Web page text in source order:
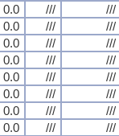
0.0 /// ///
0.0 /// ///
0.0 /// ///
0.0 /// ///
0.0 /// ///
0.0 /// ///
0.0 /// ///
0.0 /// ///
0.0 /// ///
0.0 /// ///
0.0 /// ///
0.0 /// ///
0.0 /// ///
0.0 /// ///
0.0 /// ///
0.0 /// ///
0.0 /// ///
0.0 /// ///
0.0 /// ///
0.0 /// ///
0.0 /// ///
0.0 /// ///
0.0 /// ///
0.0 /// ///
0.0 /// ///
0.0 /// ///
0.0 /// ///
0.0 /// ///
0.0 /// ///
0.0 /// ///
0.0 /// ///
0.0 /// ///